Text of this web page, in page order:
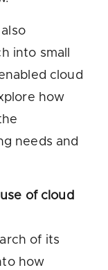
into small
cloud
how
needs and
of cloud
of its
how